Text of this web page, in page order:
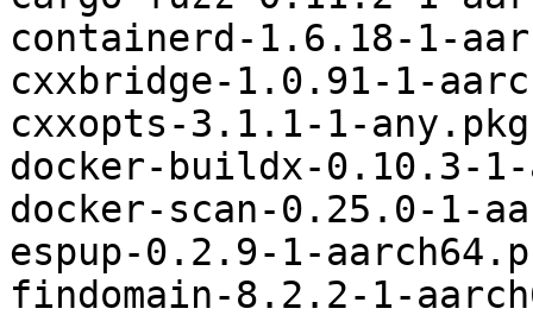
containerd-1.6.18-1-
cxxbridge-1.0.91-1-
cxxopts-3.1.1-1-
docker-buildx-0.10.3-
docker-scan-0.25.0-1-
espup-0.2.9-1-
findomain-8.2.2-1-